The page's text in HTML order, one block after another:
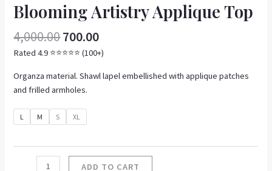
Blooming Artistry Applique Top
4,000.00700.00
Rated 4.9 ⭐️⭐️⭐️⭐️⭐️ (100+)
Organza material. Shawl lapel embellished with applique patches
and frilled armholes.
L M S XL
ADD TO CART